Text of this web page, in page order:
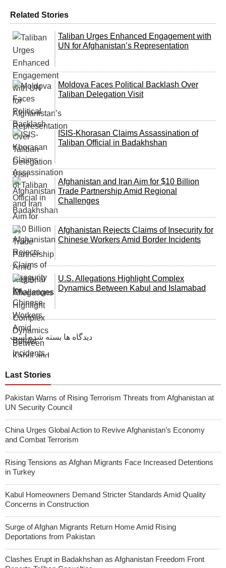
Related Stories
Taliban Urges Enhanced Engagement with
UN for Afghanistan’s Representation
Moldova Faces Political Backlash Over
Taliban Delegation Visit
ISIS-Khorasan Claims Assassination of
Taliban Official in Badakhshan
Afghanistan and Iran Aim for $10 Billion
Trade Partnership Amid Regional
Challenges
Afghanistan Rejects Claims of Insecurity for
Chinese Workers Amid Border Incidents
U.S. Allegations Highlight Complex
Dynamics Between Kabul and Islamabad
دیدگاه ها بسته شده است
Last Stories
Pakistan Warns of Rising Terrorism Threats from Afghanistan at
UN Security Council
China Urges Global Action to Revive Afghanistan’s Economy
and Combat Terrorism
Rising Tensions as Afghan Migrants Face Increased Detentions
in Turkey
Kabul Homeowners Demand Stricter Standards Amid Quality
Concerns in Construction
Surge of Afghan Migrants Return Home Amid Rising
Deportations from Pakistan
Clashes Erupt in Badakhshan as Afghanistan Freedom Front